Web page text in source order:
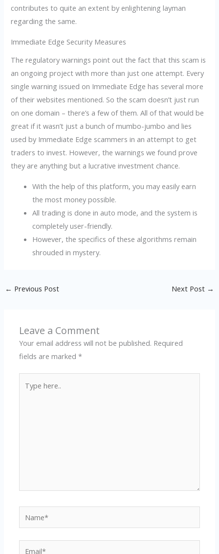
contributes to quite an extent by enlightening layman
regarding the same.
Immediate Edge Security Measures
The regulatory warnings point out the fact that this scam is
an ongoing project with more than just one attempt. Every
single warning issued on Immediate Edge has several more
of their websites mentioned. So the scam doesn’t just run
on one domain – there’s a few of them. All of that would be
great if it wasn’t just a bunch of mumbo-jumbo and lies
used by Immediate Edge scammers in an attempt to get
traders to invest. However, the warnings we found prove
they are anything but a lucrative investment chance.
With the help of this platform, you may easily earn
the most money possible.
All trading is done in auto mode, and the system is
completely user-friendly.
However, the specifics of these algorithms remain
shrouded in mystery.
← Previous Post Next Post →
Leave a Comment
Your email address will not be published. Required
fields are marked*
here..